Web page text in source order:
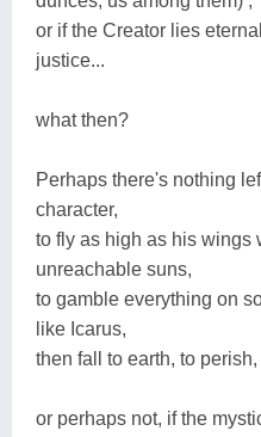
or if the Creator lies
justice...
what then?
Perhaps there's nothing
character,
to fly as high as his wings
unreachable suns,
to gamble everything on
like Icarus,
then fall to earth, to
or perhaps not, if the